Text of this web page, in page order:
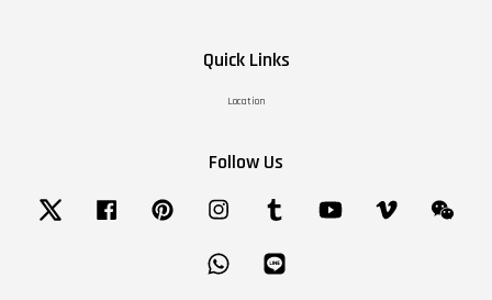
Quick Links
Location
Follow Us
Twitter Facebook Pinterest Instagram Tumblr YouTube
Whatsapp